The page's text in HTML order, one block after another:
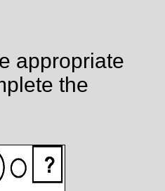
appropriate
the